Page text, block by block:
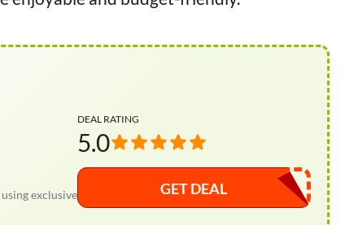
exclusive
DEAL RATING
5.0
GET DEAL